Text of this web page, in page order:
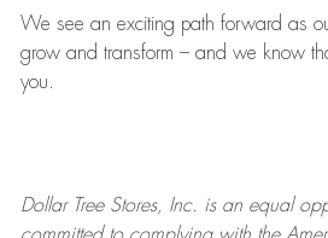
We see an exciting path forward as
grow and transform –and we know
you.
Dollar TreeStores, Inc. is an equal